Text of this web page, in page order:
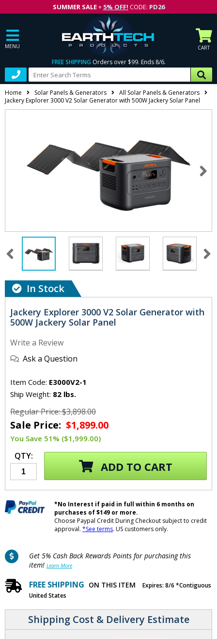
SUMMER SALE+ 5% OFF! CODE: PD26
MENU CART
FREE SHIPPING Orders over $99. Ends 8/6.
Home Solar Panels & Generators
All Solar Panels & Generators
Jackery Explorer 3000 V2 Solar Generator with 500W Jackery Solar Panel
In Stock
Jackery Explorer 3000 V2 Solar Generator with
500W Jackery Solar Panel
Write a Review
Ask a Question
Item Code: E3000V2-1
Ship Weight: 82 lbs.
Regular Price: $3,898.00
Sale Price: $1,899.00
You Save 51% ($1,999.00)
QTY:
ADD TO CART
*No Interest if paid in full within 6 months on
purchases of $149 or more.
Choose Paypal Credit During Checkout subject to credit
approval. *See terms. US customers only.
Get 5% Cash Back Rewards Points for purchasing this
item! Learn More
FREE SHIPPING ON THIS ITEM
Expires: 8/6 *Contiguous
United States
Shipping Cost & Delivery Estimate